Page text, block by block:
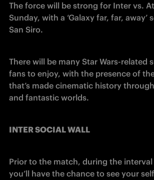
The force will be strong for Inter vs.
Sunday, with a ‘Galaxy far, far, away’
San Siro.
There will be many Star Wars-related
fans to enjoy, with the presence of
that’s made cinematic history
and fantastic worlds.
INTER SOCIAL WALL
Prior to the match, during the
you’ll have the chance to see your